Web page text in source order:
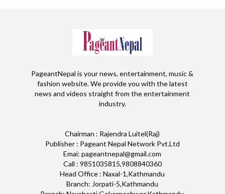
PageantNepal is your news, entertainment, music &
fashion website. We provide you with the latest
news and videos straight from the entertainment
industry.
Chairman : Rajendra Luitel(Raj)
Publisher : Pageant Nepal Network Pvt.Ltd
Emai: pageantnepal@gmail.com
Call : 9851035815,9808840360
Head Office : Naxal-1,Kathmandu
Branch: Jorpati-5,Kathmandu